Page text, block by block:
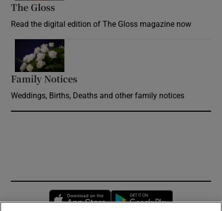
The Gloss
Read the digital edition of The Gloss magazine now
Family Notices
Weddings, Births, Deaths and other family notices
Opens in new window